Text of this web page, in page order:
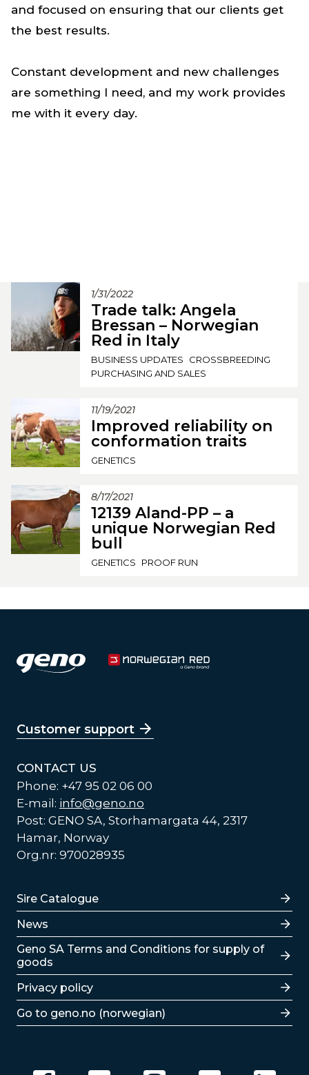
and focused on ensuring that our clients get
the best results.
Constant development and new challenges
are something I need, and my work provides
me with it every day.
1/31/2022
Trade talk: Angela
Bressan – Norwegian
Red in Italy
BUSINESS UPDATES
CROSSBREEDING
PURCHASING AND SALES
11/19/2021
Improved reliability on
conformation traits
GENETICS
8/17/2021
12139 Aland-PP – a
unique Norwegian Red
bull
GENETICS PROOF RUN
Customer support
CONTACT US
Phone: +47 95 02 06 00
E-mail: info@geno.no
Post: GENO SA, Storhamargata 44, 2317
Hamar, Norway
Org.nr: 970028935
Lenker
Sire Catalogue
News
Lenker
Geno SA Terms and Conditions for supply of
goods
Privacy policy
Go to geno.no (norwegian)